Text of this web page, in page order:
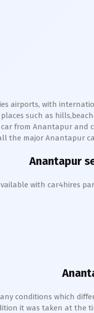
airports, with
such as
from Anantapur and
the major Anantapur
Anantapur
with car4hires
conditions which
it was taken at the